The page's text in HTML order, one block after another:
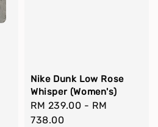
Nike Dunk Low Rose
Whisper (Women's)
Regular
price
RM 239.00 - RM
738.00